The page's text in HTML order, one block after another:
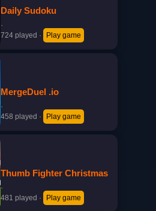
Daily Sudoku
·
724 played · Play game
MergeDuel .io
·
458 played · Play game
Thumb Fighter Christmas
·
481 played · Play game